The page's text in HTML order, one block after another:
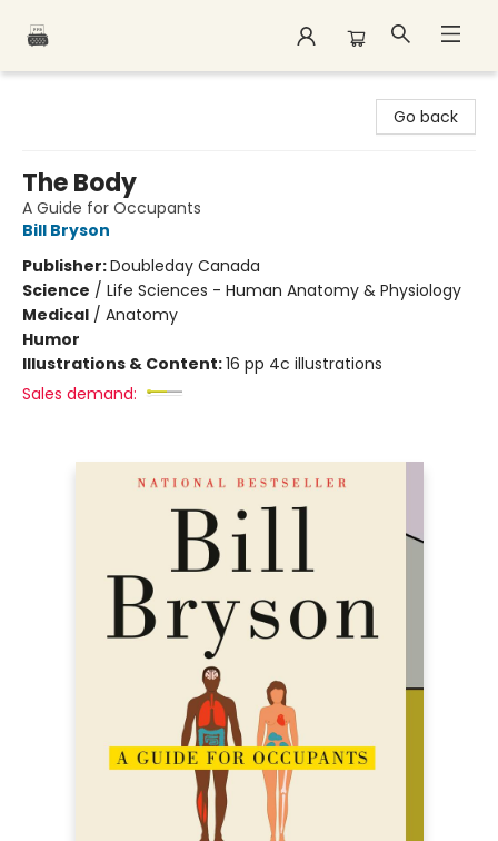
Go back
The Body
A Guide for Occupants
Bill Bryson
Publisher:Doubleday Canada
Science / Life Sciences - Human Anatomy & Physiology
Medical / Anatomy
Humor
Illustrations & Content:16 pp 4c illustrations
Sales demand: